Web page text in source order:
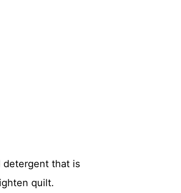
detergent that is
quilt.